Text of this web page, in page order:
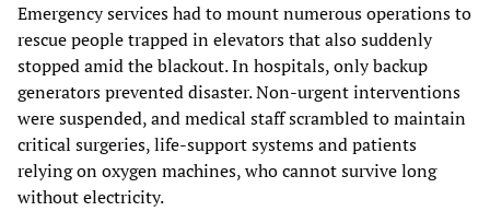
Emergency services had to mount numerous operations to
rescue people trapped in elevators that also suddenly
stopped amid the blackout. In hospitals, only backup
generators prevented disaster. Non-urgent interventions
were suspended, and medical staff scrambled to maintain
critical surgeries, life-support systems and patients
relying on oxygen machines, who cannot survive long
without electricity.